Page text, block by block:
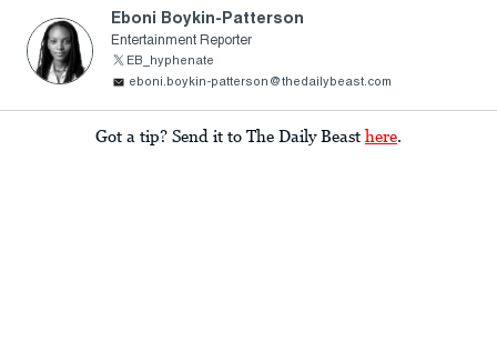
Eboni Boykin-Patterson
Entertainment Reporter
EB_hyphenate
eboni.boykin-patterson@thedailybeast.com
Got a tip? Send it to The Daily Beast here.